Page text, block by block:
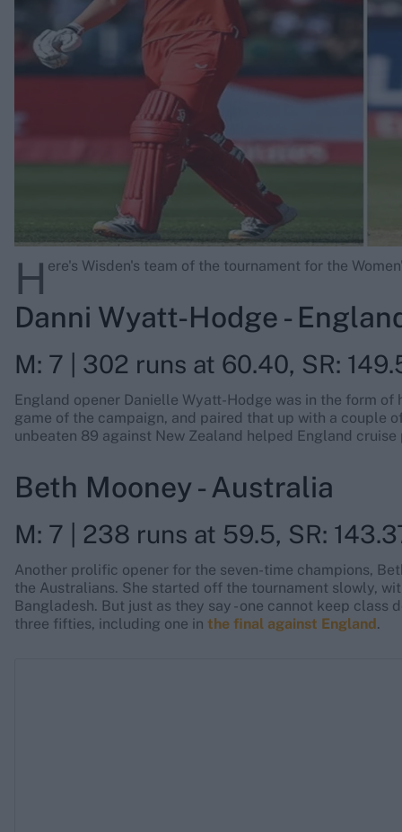
Rohit Sharma
Kane Williamson
H ere's Wisden's team of the tournament for the
Danni Wyatt-Hodge -
M: 7 | 302 runs at 60.40, SR:
England opener Danielle Wyatt-Hodge was in the form
game of the campaign, and paired that up with a couple
unbeaten 89 against New Zealand helped England
Beth Mooney - Australia
M: 7 | 238 runs at 59.5, SR:
Another prolific opener for the seven-time champions,
the Australians. She started off the tournament slowly,
Bangladesh. But just as they say - one cannot keep
three fifties, including one in the final against England.